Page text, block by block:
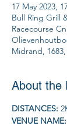
17 May 2023,
Bull Ring Grill
Racecourse
Midrand,
About the
DISTANCES:
VENUE NAME: